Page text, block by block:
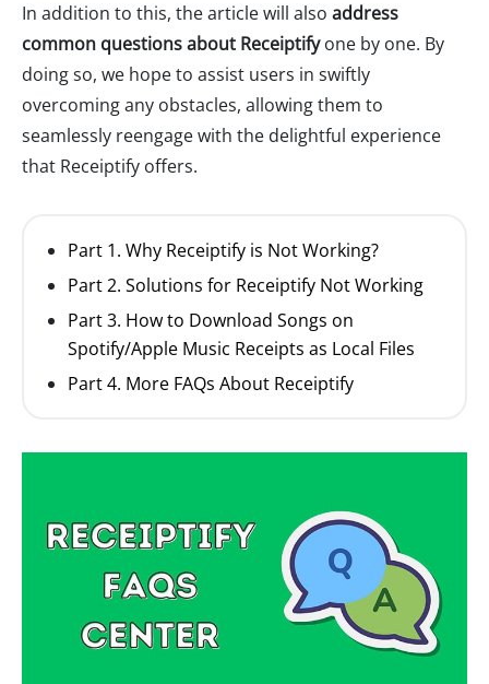
In addition to this, the article will also address
common questions about Receiptifyone by one. By
doing so, we hope to assist users in swiftly
overcoming any obstacles, allowing them to
seamlessly reengage with the delightful experience
that Receiptify offers.
Part 1. Why Receiptify is Not Working?
Part 2. Solutions for Receiptify Not Working
Part 3. How to Download Songs on
Spotify/Apple Music Receipts as Local Files
Part 4. More FAQs About Receiptify